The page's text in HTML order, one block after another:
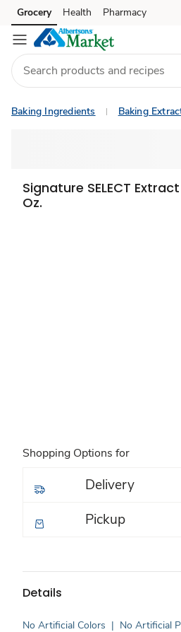
Skip to search
Skip to main content
Skip to cookie settings
Skip to chat
Grocery Health Pharmacy
Baking Ingredients Baking
Signature SELECT
Oz.
Shopping Options for
Delivery
Pickup
Details
No Artificial Colors | No Artificial